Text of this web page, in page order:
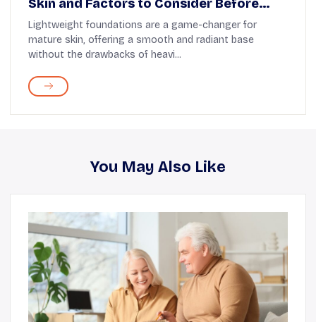
Skin and Factors to Consider Before
Buying
Lightweight foundations are a game-changer for
mature skin, offering a smooth and radiant base
without the drawbacks of heavi...
You May Also Like